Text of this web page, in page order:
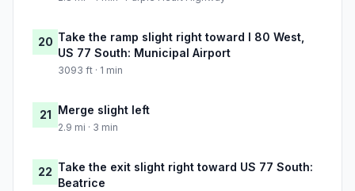
20 Take the ramp slight right toward I 80 West,
US 77 South: Municipal Airport
3093 ft · 1 min
21 Merge slight left
2.9 mi · 3 min
22 Take the exit slight right toward US 77 South:
Beatrice